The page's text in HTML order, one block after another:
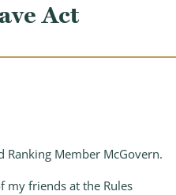
Act
Ranking Member McGovern.
my friends at the Rules